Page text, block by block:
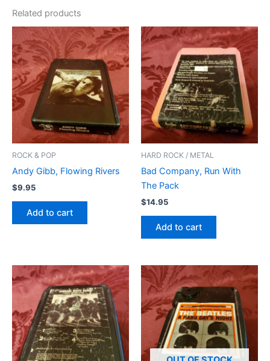
Related products
ROCK & POP
Andy Gibb, Flowing Rivers
$9.95
Add to cart
HARD ROCK / METAL
Bad Company, Run With
The Pack
$14.95
Add to cart